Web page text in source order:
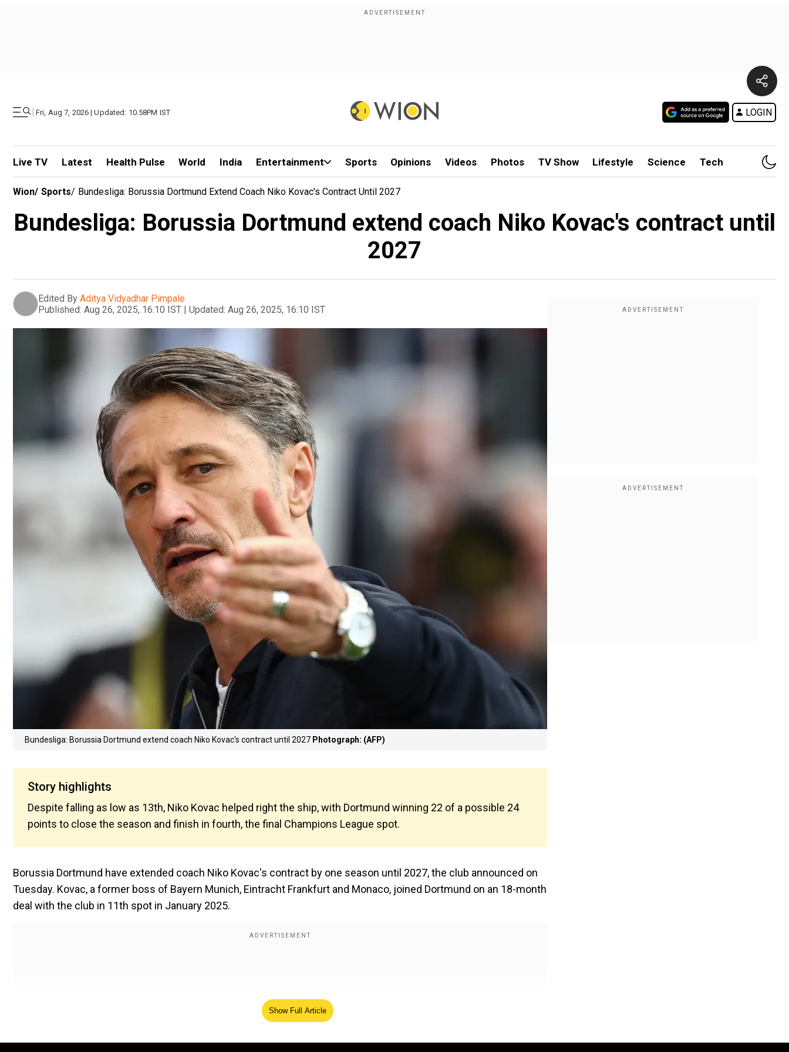
| Fri, Aug 7, 2026 | Updated: 10.58PM IST LOGIN
Live TV Latest Health Pulse World India Entertainment Sports Opinions Videos Photos TV Show Lifestyle Science Tech
Wion/ Sports/ Bundesliga: Borussia Dortmund Extend Coach Niko Kovac's Contract Until 2027
Bundesliga: Borussia Dortmund extend coach Niko Kovac's contract until
2027
Edited By Aditya Vidyadhar Pimpale
Published: Aug 26, 2025, 16:10 IST | Updated: Aug 26, 2025, 16:10 IST
Bundesliga: Borussia Dortmund extend coach Niko Kovac's contract until 2027 Photograph: (AFP)
Story highlights
Despite falling as low as 13th, Niko Kovac helped right the ship, with Dortmund winning 22 of a possible 24
points to close the season and finish in fourth, the final Champions League spot.
Borussia Dortmund have extended coach Niko Kovac's contract by one season until 2027, the club announced on
Tuesday. Kovac, a former boss of Bayern Munich, Eintracht Frankfurt and Monaco, joined Dortmund on an 18-month
deal with the club in 11th spot in January 2025.
Show Full Article